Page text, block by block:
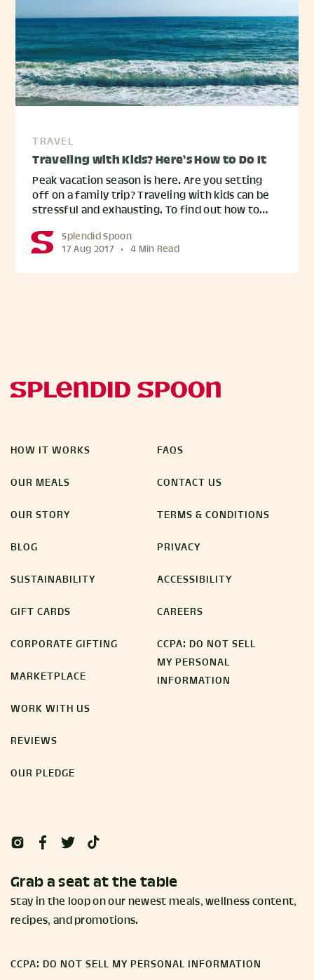
TRAVEL
Traveling with Kids? Here’s How to Do It
Peak vacation season is here. Are you setting
off on a family trip? Traveling with kids can be
stressful and exhausting. To find out how to…
Splendid Spoon
17 Aug 2017 • 4 Min Read
HOW IT WORKS
OUR MEALS
OUR STORY
BLOG
SUSTAINABILITY
GIFT CARDS
CORPORATE GIFTING
MARKETPLACE
WORK WITH US
REVIEWS
OUR PLEDGE
FAQS
CONTACT US
TERMS & CONDITIONS
PRIVACY
ACCESSIBILITY
CAREERS
CCPA: DO NOT SELL
MY PERSONAL
INFORMATION
Grab a seat at the table
Stay in the loop on our newest meals, wellness content,
recipes, and promotions.
CCPA: DO NOT SELL MY PERSONAL INFORMATION